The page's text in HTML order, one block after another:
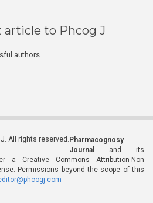
article to Phcog J
authors.
All rights reserved. Pharmacognosy
Journal
and its
a Creative Commons Attribution-Non
Permissions beyond the scope of this